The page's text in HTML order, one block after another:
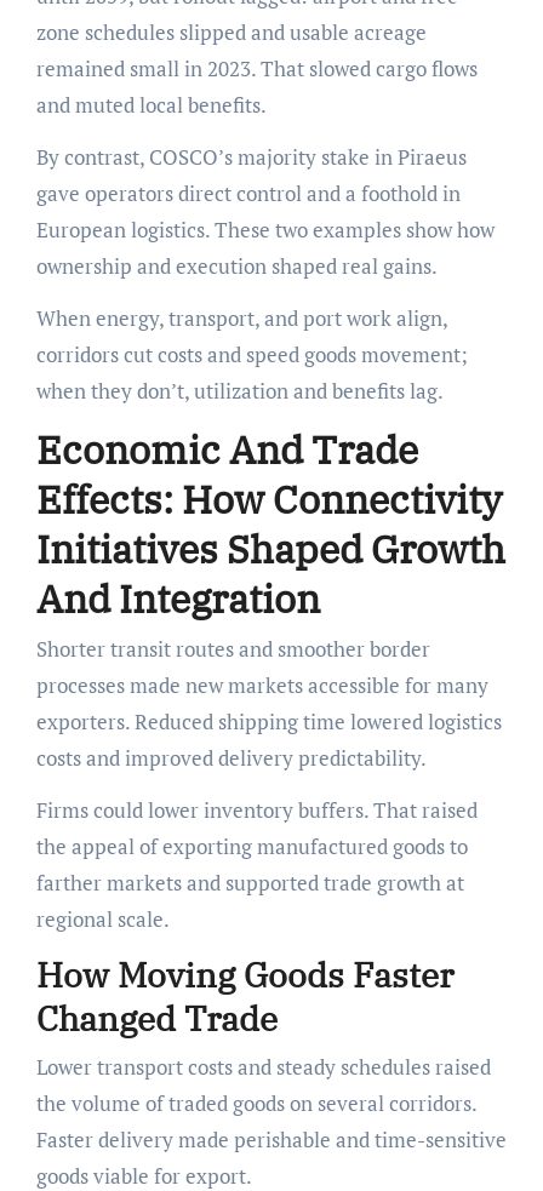
zone schedules slipped and usable acreage
remained small in 2023. That slowed cargo flows
and muted local benefits.
By contrast, COSCO’s majority stake in Piraeus
gave operators direct control and a foothold in
European logistics. These two examples show how
ownership and execution shaped real gains.
When energy, transport, and port work align,
corridors cut costs and speed goods movement;
when they don’t, utilization and benefits lag.
Economic And Trade
Effects: How Connectivity
Initiatives Shaped Growth
And Integration
Shorter transit routes and smoother border
processes made new markets accessible for many
exporters. Reduced shipping time lowered logistics
costs and improved delivery predictability.
Firms could lower inventory buffers. That raised
the appeal of exporting manufactured goods to
farther markets and supported trade growth at
regional scale.
How Moving Goods Faster
Changed Trade
Lower transport costs and steady schedules raised
the volume of traded goods on several corridors.
Faster delivery made perishable and time-sensitive
goods viable for export.